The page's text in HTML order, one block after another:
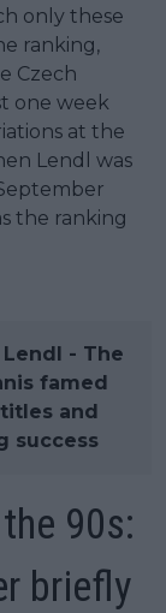
only these
ranking,
Czech
one week
at the
Lendl was
the ranking
- The
famed
and
success
90s:
briefly